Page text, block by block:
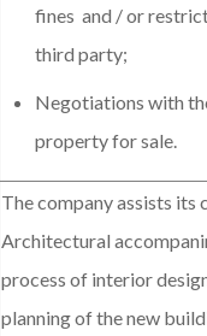
fines and / or
third party;
Negotiations with
property for sale.
The company assists its
Architectural
process of interior
planning of the new